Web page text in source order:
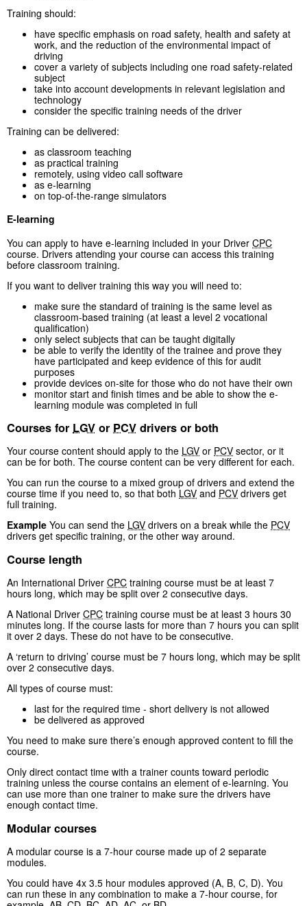
Training should:
have specific emphasis on road safety, health and safety at
work, and the reduction of the environmental impact of
driving
cover a variety of subjects including one road safety-related
subject
take into account developments in relevant legislation and
technology
consider the specific training needs of the driver
Training can be delivered:
as classroom teaching
as practical training
remotely, using video call software
as e-learning
on top-of-the-range simulators
E-learning
You can apply to have e-learning included in your Driver CPC
course. Drivers attending your course can access this training
before classroom training.
If you want to deliver training this way you will need to:
make sure the standard of training is the same level as
classroom-based training (at least a level 2 vocational
qualification)
only select subjects that can be taught digitally
be able to verify the identity of the trainee and prove they
have participated and keep evidence of this for audit
purposes
provide devices on-site for those who do not have their own
monitor start and finish times and be able to show the e-
learning module was completed in full
Courses for LGV or PCV drivers or both
Your course content should apply to the LGV or PCV sector, or it
can be for both. The course content can be very different for each.
You can run the course to a mixed group of drivers and extend the
course time if you need to, so that both LGV and PCV drivers get
full training.
Example You can send the LGV drivers on a break while the PCV
drivers get specific training, or the other way around.
Course length
An International Driver CPC training course must be at least 7
hours long, which may be split over 2 consecutive days.
A National Driver CPC training course must be at least 3 hours 30
minutes long. If the course lasts for more than 7 hours you can split
it over 2 days. These do not have to be consecutive.
A ‘return to driving’ course must be 7 hours long, which may be split
over 2 consecutive days.
All types of course must:
last for the required time - short delivery is not allowed
be delivered as approved
You need to make sure there’s enough approved content to fill the
course.
Only direct contact time with a trainer counts toward periodic
training unless the course contains an element of e-learning. You
can use more than one trainer to make sure the drivers have
enough contact time.
Modular courses
A modular course is a 7-hour course made up of 2 separate
modules.
You could have 4x 3.5 hour modules approved (A, B, C, D). You
can run these in any combination to make a 7-hour course, for